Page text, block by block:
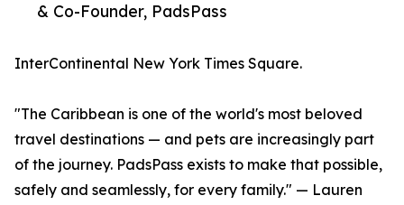
& Co-Founder, PadsPass
InterContinental New York Times Square.
"The Caribbean is one of the world's most beloved
travel destinations — and pets are increasingly part
of the journey. PadsPass exists to make that possible,
safely and seamlessly, for every family." — Lauren